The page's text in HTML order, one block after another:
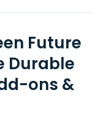
Future
Durable
ons &